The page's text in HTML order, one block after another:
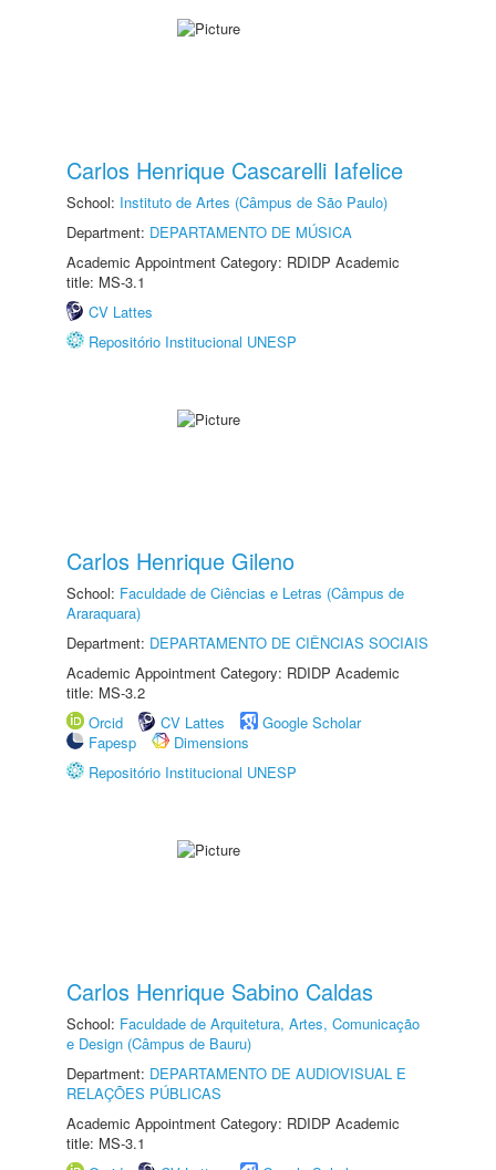
Carlos Henrique Cascarelli Iafelice
School: Instituto de Artes (Câmpus de São Paulo)
Department: DEPARTAMENTO DE MÚSICA
Academic Appointment Category: RDIDP Academic
title: MS-3.1
CV Lattes
Repositório Institucional UNESP
Carlos Henrique Gileno
School: Faculdade de Ciências e Letras (Câmpus de
Araraquara)
Department: DEPARTAMENTO DE CIÊNCIAS SOCIAIS
Academic Appointment Category: RDIDP Academic
title: MS-3.2
Orcid
CV Lattes
Google Scholar
Fapesp
Dimensions
Repositório Institucional UNESP
Carlos Henrique Sabino Caldas
School: Faculdade de Arquitetura, Artes, Comunicação
e Design (Câmpus de Bauru)
Department: DEPARTAMENTO DE AUDIOVISUAL E
RELAÇÕES PÚBLICAS
Academic Appointment Category: RDIDP Academic
title: MS-3.1